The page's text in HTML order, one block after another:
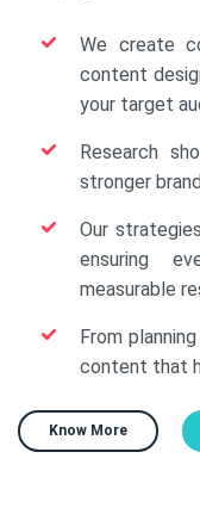
We create
content
your target
Research
stronger
Our
ensuring
measurable
From
content that
Know More